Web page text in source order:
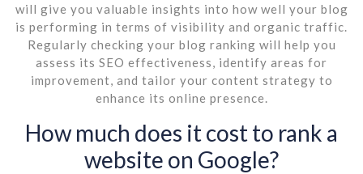
will give you valuable insights into how well your blog
is performing in terms of visibility and organic traffic.
Regularly checking your blog ranking will help you
assess its SEO effectiveness, identify areas for
improvement, and tailor your content strategy to
enhance its online presence.
How much does it cost to rank a
website on Google?